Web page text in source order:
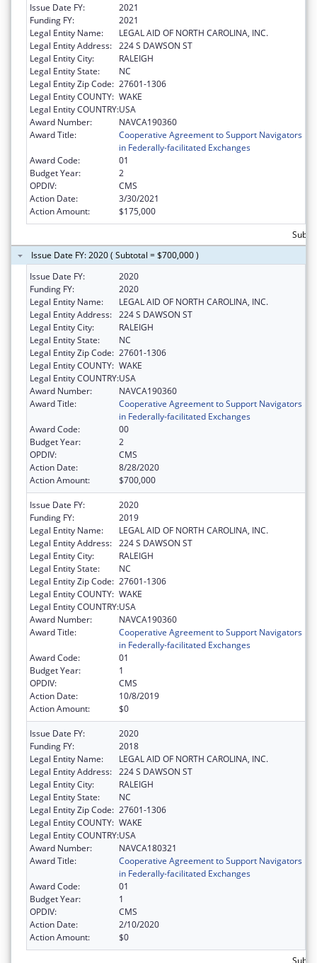
Issue Date FY:
2021
Funding FY:
2021
Legal Entity Name:
LEGAL AID OF NORTH CAROLINA, INC.
Legal Entity Address: 224 S DAWSON ST
Legal Entity City:
RALEIGH
Legal Entity State:
NC
Legal Entity Zip Code: 27601-1306
Legal Entity COUNTY: WAKE
Legal Entity COUNTRY:USA
Award Number:
NAVCA190360
Award Title:
Cooperative Agreement to Support Navigators
in Federally-facilitated Exchanges
Award Code:
01
Budget Year:
2
OPDIV:
CMS
Action Date:
3/30/2021
Action Amount:
$175,000
Issue Date FY: 2020 ( Subtotal = $700,000 )
Issue Date FY:
2020
Funding FY:
2020
Legal Entity Name:
LEGAL AID OF NORTH CAROLINA, INC.
Legal Entity Address: 224 S DAWSON ST
Legal Entity City:
RALEIGH
Legal Entity State:
NC
Legal Entity Zip Code: 27601-1306
Legal Entity COUNTY: WAKE
Legal Entity COUNTRY:USA
Award Number:
NAVCA190360
Award Title:
Cooperative Agreement to Support Navigators
in Federally-facilitated Exchanges
Award Code:
00
Budget Year:
2
OPDIV:
CMS
Action Date:
8/28/2020
Action Amount:
$700,000
Issue Date FY:
2020
Funding FY:
2019
Legal Entity Name:
LEGAL AID OF NORTH CAROLINA, INC.
Legal Entity Address: 224 S DAWSON ST
Legal Entity City:
RALEIGH
Legal Entity State:
NC
Legal Entity Zip Code: 27601-1306
Legal Entity COUNTY: WAKE
Legal Entity COUNTRY:USA
Award Number:
NAVCA190360
Award Title:
Cooperative Agreement to Support Navigators
in Federally-facilitated Exchanges
Award Code:
01
Budget Year:
1
OPDIV:
CMS
Action Date:
10/8/2019
Action Amount:
$0
Issue Date FY:
2020
Funding FY:
2018
Legal Entity Name:
LEGAL AID OF NORTH CAROLINA, INC.
Legal Entity Address: 224 S DAWSON ST
Legal Entity City:
RALEIGH
Legal Entity State:
NC
Legal Entity Zip Code: 27601-1306
Legal Entity COUNTY: WAKE
Legal Entity COUNTRY:USA
Award Number:
NAVCA180321
Award Title:
Cooperative Agreement to Support Navigators
in Federally-facilitated Exchanges
Award Code:
01
Budget Year:
1
OPDIV:
CMS
Action Date:
2/10/2020
Action Amount:
$0